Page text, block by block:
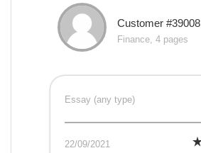
Customer #39008
Finance, 4 pages
Essay (any type)
22/09/2021